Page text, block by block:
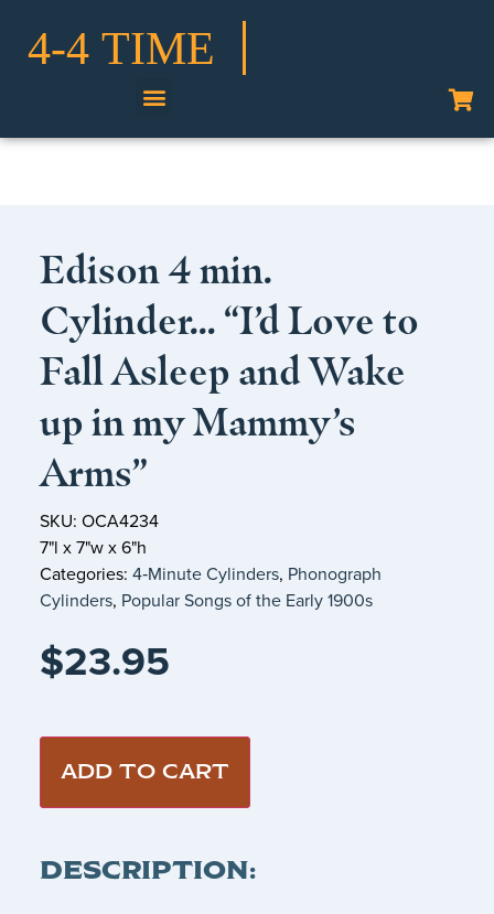
Edison 4 min.
Cylinder… “I’d Love to
Fall Asleep and Wake
up in my Mammy’s
Arms”
SKU: OCA4234
7"l x 7"w x 6"h
Categories: 4‑Minute Cylinders, Phonograph
Cylinders, Popular Songs of the Early 1900s
$23.95
ADD TO CART
DESCRIPTION: